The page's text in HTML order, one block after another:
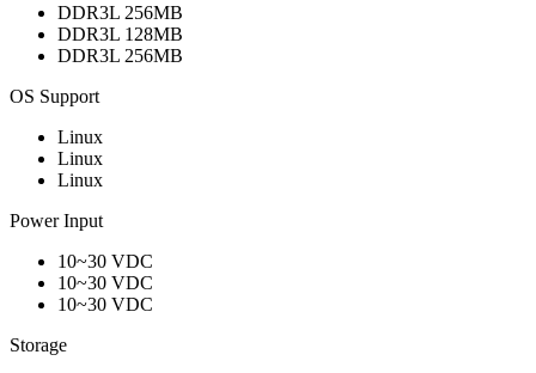
DDR3L 256MB
DDR3L 128MB
DDR3L 256MB
OS Support
Linux
Linux
Linux
Power Input
10~30 VDC
10~30 VDC
10~30 VDC
Storage